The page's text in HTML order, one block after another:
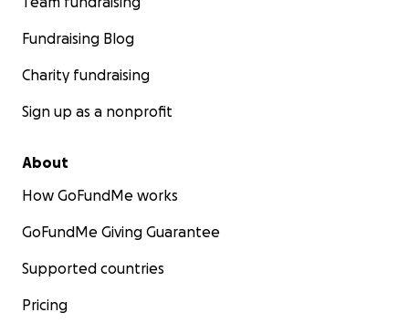
Fundraising Blog
Charity fundraising
Sign up as a nonprofit
About
How GoFundMe works
GoFundMe Giving Guarantee
Supported countries
Pricing